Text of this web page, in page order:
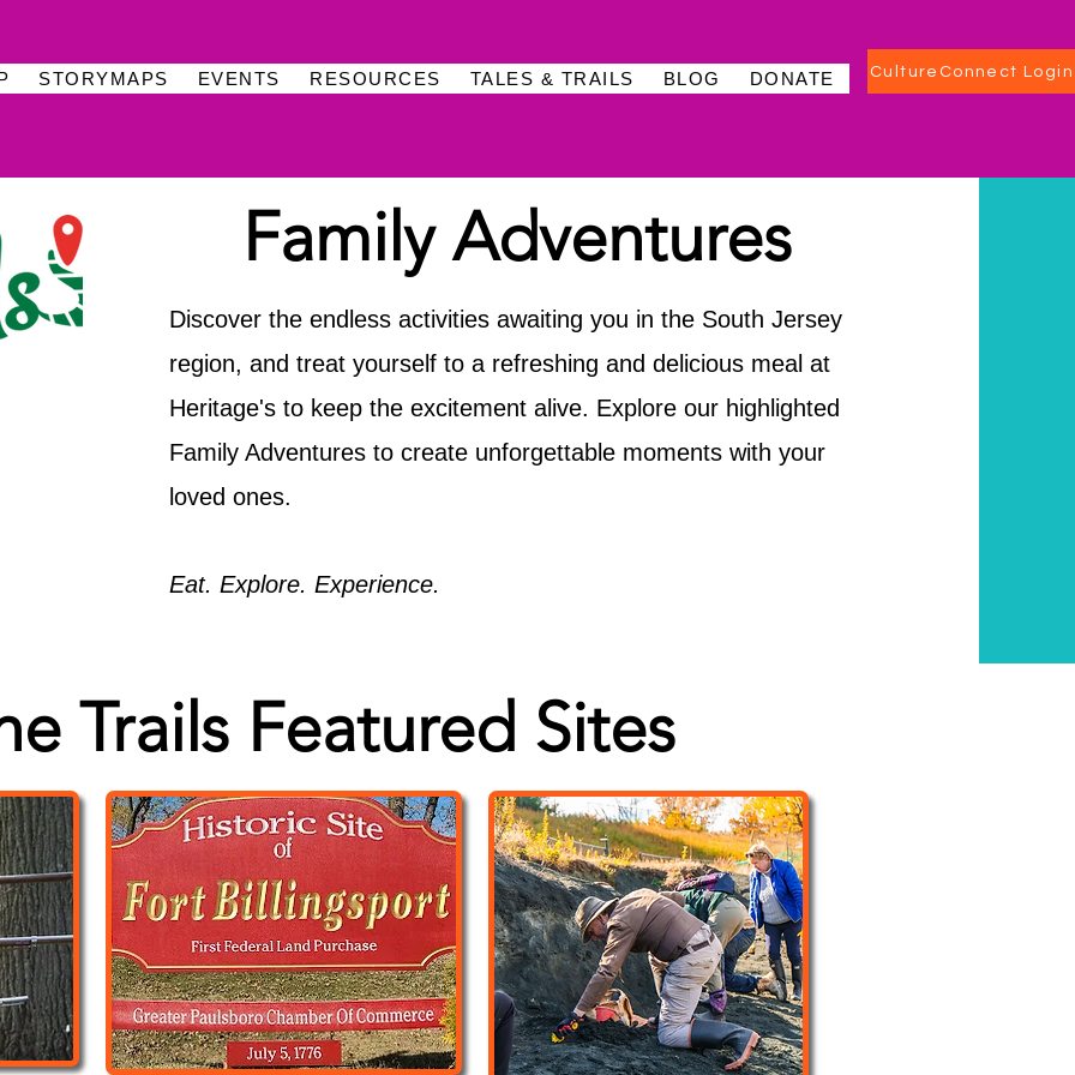
STORYMAPS EVENTS RESOURCES TALES & TRAILS BLOG DONATE CultureConnect Login
Family Adventures
Discover the endless activities awaiting you in the South Jersey
region, and treat yourself to a refreshing and delicious meal at
Heritage's to keep the excitement alive. Explore our highlighted
Family Adventures to create unforgettable moments with your
loved ones.
Eat. Explore. Experience.
Trails Featured Sites